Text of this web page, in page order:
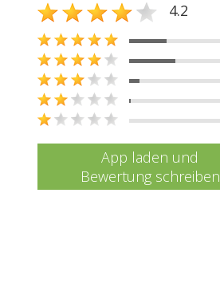
4.2
App laden und
Bewertung schreiben